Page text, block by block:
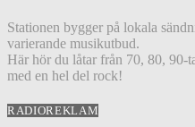
Stationen bygger på lokala
varierande musikutbud.
Här hör du låtar från 70, 80, 90-
med en hel del rock!
RADIOREKLAM